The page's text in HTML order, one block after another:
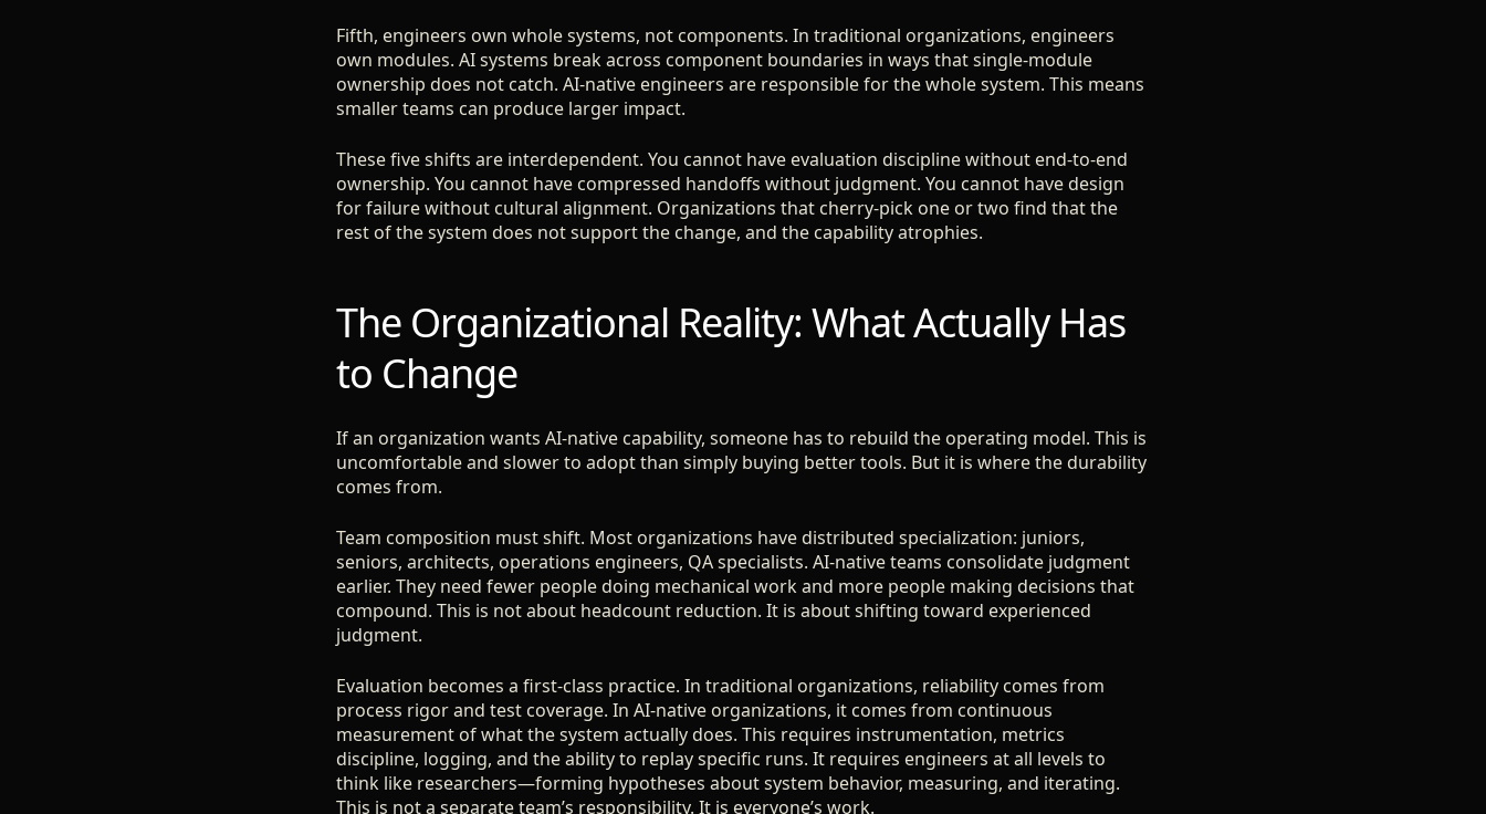
Fifth, engineers own whole systems, not components. In traditional organizations, engineers
own modules. AI systems break across component boundaries in ways that single-module
ownership does not catch. AI-native engineers are responsible for the whole system. This means
smaller teams can produce larger impact.
These five shifts are interdependent. You cannot have evaluation discipline without end-to-end
ownership. You cannot have compressed handoffs without judgment. You cannot have design
for failure without cultural alignment. Organizations that cherry-pick one or two find that the
rest of the system does not support the change, and the capability atrophies.
The Organizational Reality: What Actually Has
to Change
If an organization wants AI-native capability, someone has to rebuild the operating model. This is
uncomfortable and slower to adopt than simply buying better tools. But it is where the durability
comes from.
Team composition must shift. Most organizations have distributed specialization: juniors,
seniors, architects, operations engineers, QA specialists. AI-native teams consolidate judgment
earlier. They need fewer people doing mechanical work and more people making decisions that
compound. This is not about headcount reduction. It is about shifting toward experienced
judgment.
Evaluation becomes a first-class practice. In traditional organizations, reliability comes from
process rigor and test coverage. In AI-native organizations, it comes from continuous
measurement of what the system actually does. This requires instrumentation, metrics
discipline, logging, and the ability to replay specific runs. It requires engineers at all levels to
think like researchers—forming hypotheses about system behavior, measuring, and iterating.
This is not a separate team’s responsibility. It is everyone’s work.